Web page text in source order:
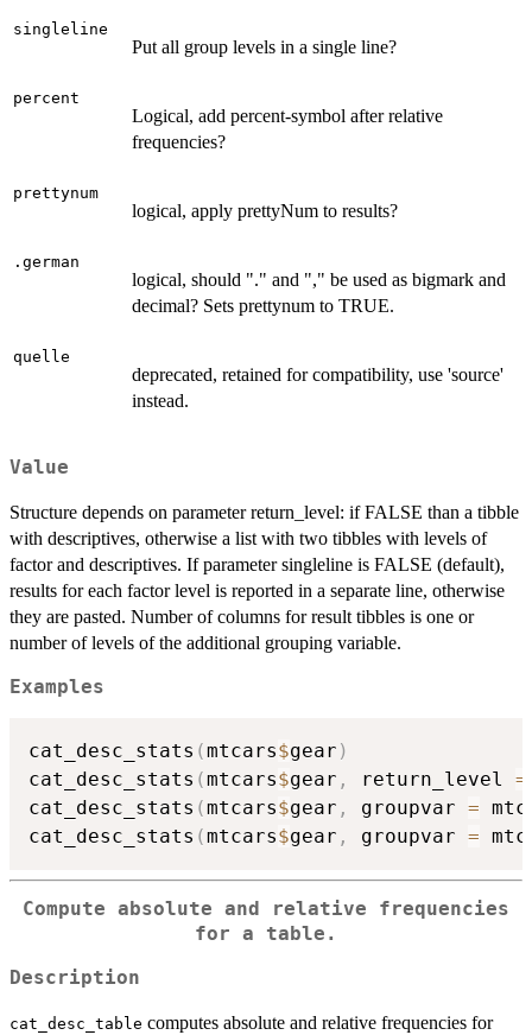
singleline
Put all group levels in a single line?
percent
Logical, add percent-symbol after relative
frequencies?
prettynum
logical, apply prettyNum to results?
.german
logical, should "." and "," be used as bigmark and
decimal? Sets prettynum to TRUE.
quelle
deprecated, retained for compatibility, use 'source'
instead.
Value
Structure depends on parameter return_level: if FALSE than a tibble
with descriptives, otherwise a list with two tibbles with levels of
factor and descriptives. If parameter singleline is FALSE (default),
results for each factor level is reported in a separate line, otherwise
they are pasted. Number of columns for result tibbles is one or
number of levels of the additional grouping variable.
Examples
cat_desc_stats (mtcars$gear )
cat_desc_stats (mtcars$gear , return_level =
cat_desc_stats (mtcars$gear , groupvar =
cat_desc_stats (mtcars$gear , groupvar =
Compute absolute and relative frequencies
for a table.
Description
cat_desc_table computes absolute and relative frequencies for